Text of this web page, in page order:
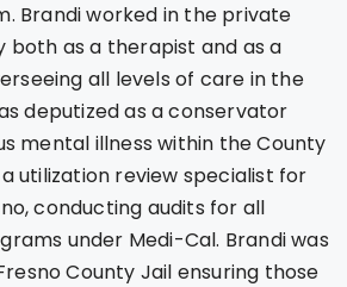
Brandi worked in the private
as a therapist and as a
all levels of care in the
deputized as a conservator
mental illness within the County
utilization review specialist for
conducting audits for all
under Medi-Cal. Brandi was
County Jail ensuring those